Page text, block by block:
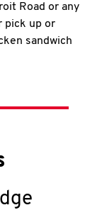
Road or any
pick up or
sandwich